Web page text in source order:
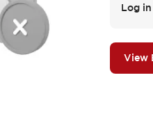
Log
View